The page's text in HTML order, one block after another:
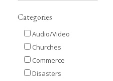
Categories
Audio/Video
Churches
Commerce
Disasters